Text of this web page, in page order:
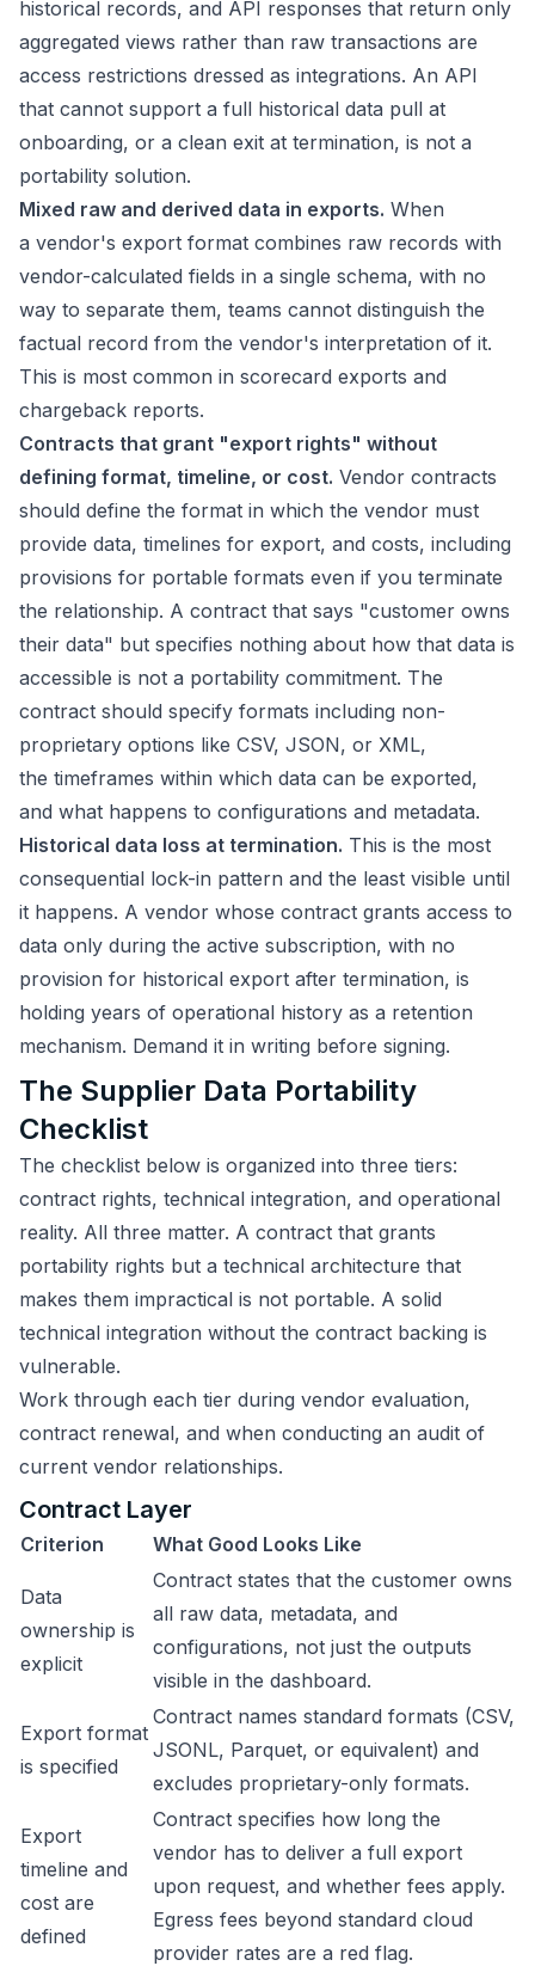
historical records, and API responses that return only
aggregated views rather than raw transactions are
access restrictions dressed as integrations. An API
that cannot support a full historical data pull at
onboarding, or a clean exit at termination, is not a
portability solution.
Mixed raw and derived data in exports. When
a vendor's export format combines raw records with
vendor-calculated fields in a single schema, with no
way to separate them, teams cannot distinguish the
factual record from the vendor's interpretation of it.
This is most common in scorecard exports and
chargeback reports.
Contracts that grant "export rights" without
defining format, timeline, or cost. Vendor contracts
should define the format in which the vendor must
provide data, timelines for export, and costs, including
provisions for portable formats even if you terminate
the relationship. A contract that says "customer owns
their data" but specifies nothing about how that data is
accessible is not a portability commitment. The
contract should specify formats including non-
proprietary options like CSV, JSON, or XML,
the timeframes within which data can be exported,
and what happens to configurations and metadata.
Historical data loss at termination. This is the most
consequential lock-in pattern and the least visible until
it happens. A vendor whose contract grants access to
data only during the active subscription, with no
provision for historical export after termination, is
holding years of operational history as a retention
mechanism. Demand it in writing before signing.
The Supplier Data Portability
Checklist
The checklist below is organized into three tiers:
contract rights, technical integration, and operational
reality. All three matter. A contract that grants
portability rights but a technical architecture that
makes them impractical is not portable. A solid
technical integration without the contract backing is
vulnerable.
Work through each tier during vendor evaluation,
contract renewal, and when conducting an audit of
current vendor relationships.
Contract Layer
Criterion What Good Looks Like
Data
ownership is
explicit
Contract states that the customer owns
all raw data, metadata, and
configurations, not just the outputs
visible in the dashboard.
Export format
is specified
Contract names standard formats (CSV,
JSONL, Parquet, or equivalent) and
excludes proprietary-only formats.
Export
timeline and
cost are
defined
Contract specifies how long the
vendor has to deliver a full export
upon request, and whether fees apply.
Egress fees beyond standard cloud
provider rates are a red flag.